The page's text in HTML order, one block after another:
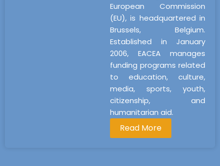
European Commission
(EU), is headquartered in
Brussels, Belgium.
Established in January
2006, EACEA manages
funding programs related
to education, culture,
media, sports, youth,
citizenship, and
humanitarian aid.
Read More